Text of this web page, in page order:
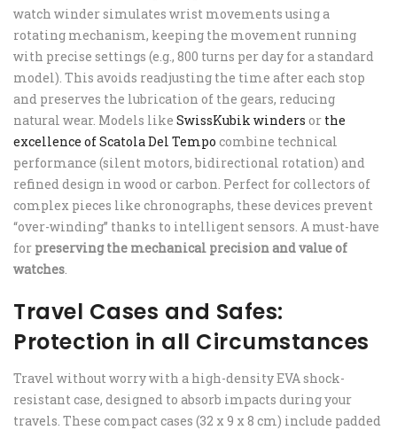
watch winder simulates wrist movements using a
rotating mechanism, keeping the movement running
with precise settings (e.g., 800 turns per day for a standard
model). This avoids readjusting the time after each stop
and preserves the lubrication of the gears, reducing
natural wear. Models like SwissKubik winders or the
excellence of Scatola Del Tempo combine technical
performance (silent motors, bidirectional rotation) and
refined design in wood or carbon. Perfect for collectors of
complex pieces like chronographs, these devices prevent
“over-winding” thanks to intelligent sensors. A must-have
for preserving the mechanical precision and value of
watches.
Travel Cases and Safes:
Protection in all Circumstances
Travel without worry with a high-density EVA shock-
resistant case, designed to absorb impacts during your
travels. These compact cases (32 x 9 x 8 cm) include padded